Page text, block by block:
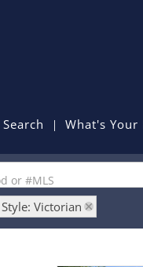
Search What's Your
or #MLS
Style: Victorian